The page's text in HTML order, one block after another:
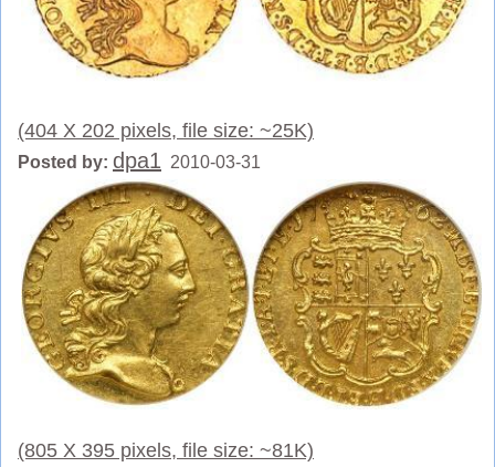
(404 X 202 pixels, file size: ~25K)
Posted by: dpa1 2010-03-31
(805 X 395 pixels, file size: ~81K)